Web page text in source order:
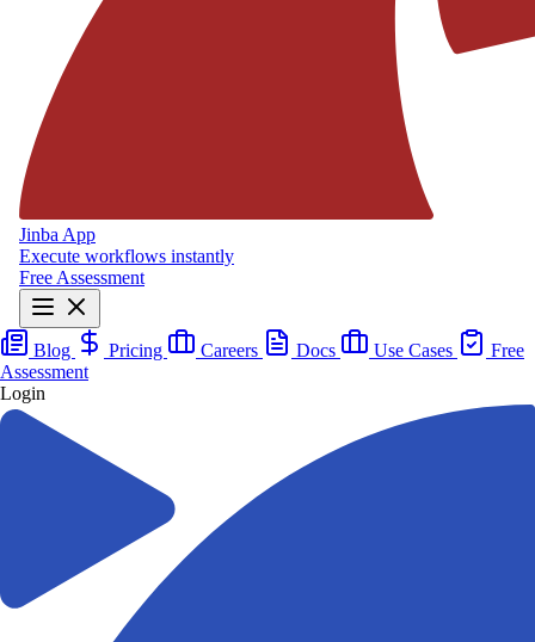
Jinba App
Execute workflows instantly
Free Assessment
Blog Pricing Careers Docs Use Cases
Free
Assessment
Login